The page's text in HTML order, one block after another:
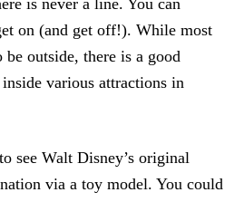
on (and get off!). While most
outside, there is a good
various attractions in
see Walt Disney’s original
via a toy model. You could